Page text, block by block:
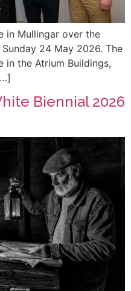
in Mullingar over the
24 May 2026. The
in the Atrium Buildings,
Biennial 2026